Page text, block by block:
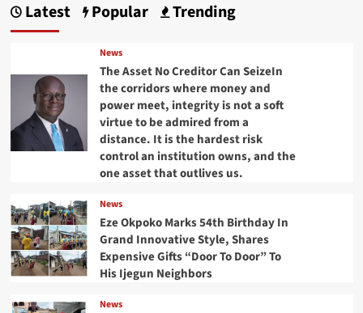
Latest Popular Trending
News
The Asset No Creditor Can SeizeIn
the corridors where money and
power meet, integrity is not a soft
virtue to be admired from a
distance. It is the hardest risk
control an institution owns, and the
one asset that outlives us.
News
Eze Okpoko Marks 54th Birthday In
Grand Innovative Style, Shares
Expensive Gifts “Door To Door” To
His Ijegun Neighbors
News